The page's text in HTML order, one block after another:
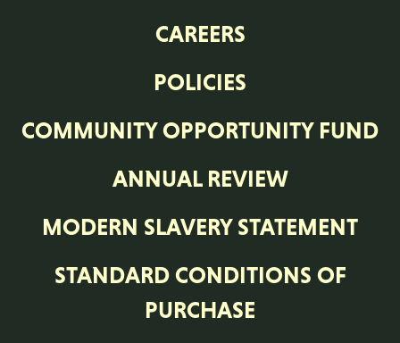
CAREERS
POLICIES
COMMUNITY OPPORTUNITY FUND
ANNUAL REVIEW
MODERN SLAVERY STATEMENT
STANDARD CONDITIONS OF
PURCHASE